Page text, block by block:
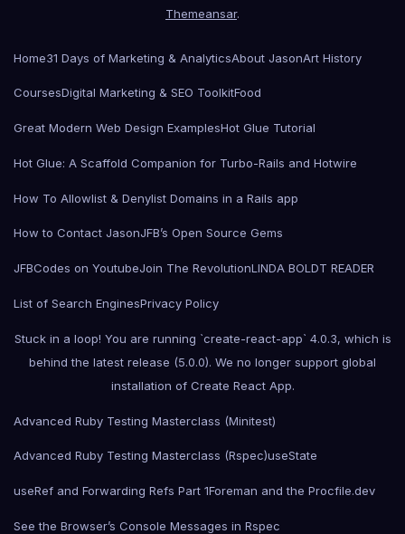
Themeansar.
Home31 Days of Marketing & AnalyticsAbout JasonArt History
CoursesDigital Marketing & SEO ToolkitFood
Great Modern Web Design ExamplesHot Glue Tutorial
Hot Glue: A Scaffold Companion for Turbo-Rails and Hotwire
How To Allowlist & Denylist Domains in a Rails app
How to Contact JasonJFB’s Open Source Gems
JFBCodes on YoutubeJoin The RevolutionLINDA BOLDT READER
List of Search EnginesPrivacy Policy
Stuck in a loop! You are running `create-react-app` 4.0.3, which is
behind the latest release (5.0.0). We no longer support global
installation of Create React App.
Advanced Ruby Testing Masterclass (Minitest)
Advanced Ruby Testing Masterclass (Rspec)useState
useRef and Forwarding Refs Part 1Foreman and the Procfile.dev
See the Browser’s Console Messages in Rspec